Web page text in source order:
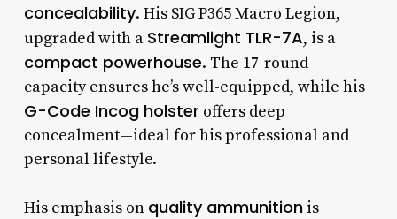
concealability. His SIG P365 Macro Legion,
upgraded with a Streamlight TLR-7A, is a
compact powerhouse. The 17-round
capacity ensures he’s well-equipped, while his
G-Code Incog holster offers deep
concealment—ideal for his professional and
personal lifestyle.
His emphasis on quality ammunitionis